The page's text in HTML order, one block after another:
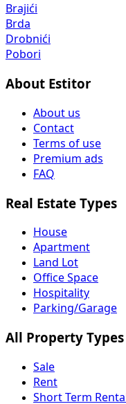
Brajići
Brda
Drobnići
Pobori
About Estitor
About us
Contact
Terms of use
Premium ads
FAQ
Real Estate Types
House
Apartment
Land Lot
Office Space
Hospitality
Parking/Garage
All Property Types
Sale
Rent
Short Term Rental